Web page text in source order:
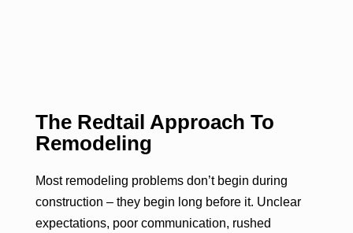
The Redtail Approach To
Remodeling
Most remodeling problems don’t begin during
construction – they begin long before it. Unclear
expectations, poor communication, rushed